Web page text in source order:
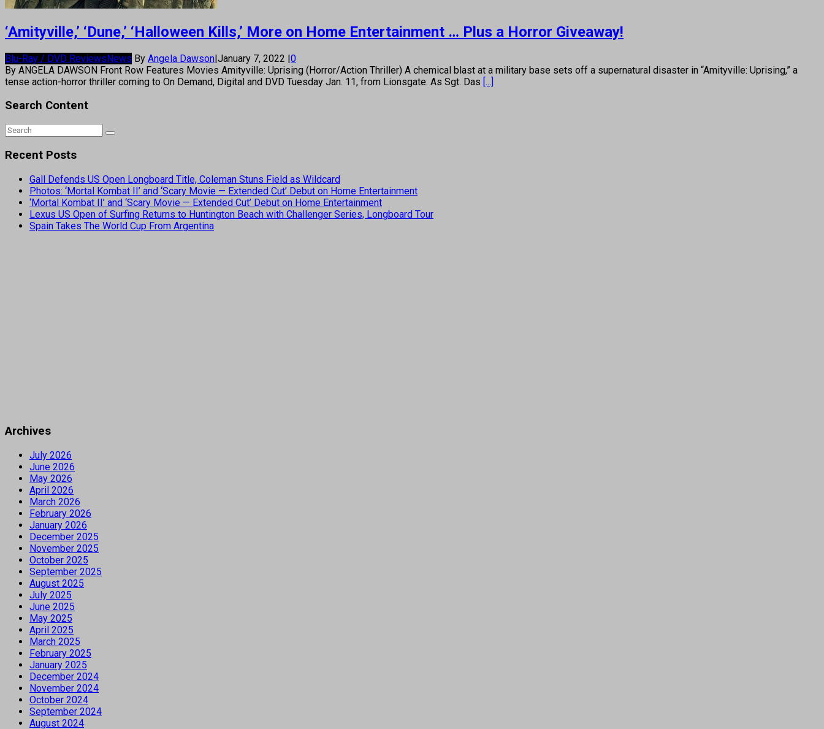
‘Amityville,’ ‘Dune,’ ‘Halloween Kills,’ More on Home Entertainment … Plus a Horror Giveaway!
Blu-Ray / DVD ReviewsNews By Angela Dawson|January 7, 2022 |0
By ANGELA DAWSON Front Row Features Movies Amityville: Uprising (Horror/Action Thriller) A chemical blast at a military base sets off a supernatural disaster in “Amityville: Uprising,” a
tense action-horror thriller coming to On Demand, Digital and DVD Tuesday Jan. 11, from Lionsgate. As Sgt. Das [...]
Search Content
Recent Posts
Gall Defends US Open Longboard Title, Coleman Stuns Field as Wildcard
Photos: ‘Mortal Kombat II’ and ‘Scary Movie — Extended Cut’ Debut on Home Entertainment
‘Mortal Kombat II’ and ‘Scary Movie — Extended Cut’ Debut on Home Entertainment
Lexus US Open of Surfing Returns to Huntington Beach with Challenger Series, Longboard Tour
Spain Takes The World Cup From Argentina
Archives
July 2026
June 2026
May 2026
April 2026
March 2026
February 2026
January 2026
December 2025
November 2025
October 2025
September 2025
August 2025
July 2025
June 2025
May 2025
April 2025
March 2025
February 2025
January 2025
December 2024
November 2024
October 2024
September 2024
August 2024